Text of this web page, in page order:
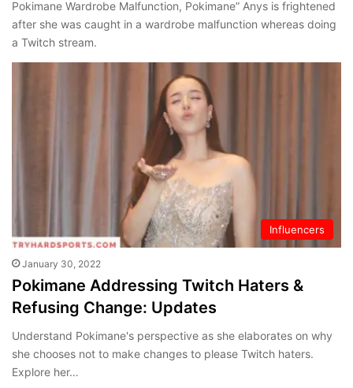
Pokimane Wardrobe Malfunction, Pokimane” Anys is frightened
after she was caught in a wardrobe malfunction whereas doing
a Twitch stream.
Influencers
January 30, 2022
Pokimane Addressing Twitch Haters &
Refusing Change: Updates
Understand Pokimane's perspective as she elaborates on why
she chooses not to make changes to please Twitch haters.
Explore her…